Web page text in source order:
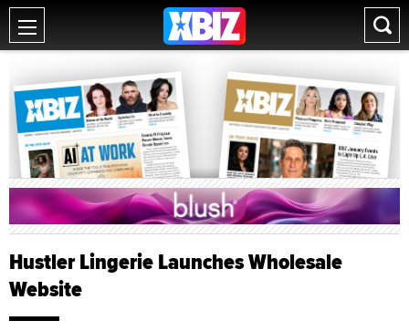
Hustler Lingerie Launches Wholesale
Website